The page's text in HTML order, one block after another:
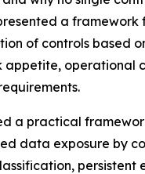
a framework
of controls based
appetite, operational
a practical
data exposure by
persistent